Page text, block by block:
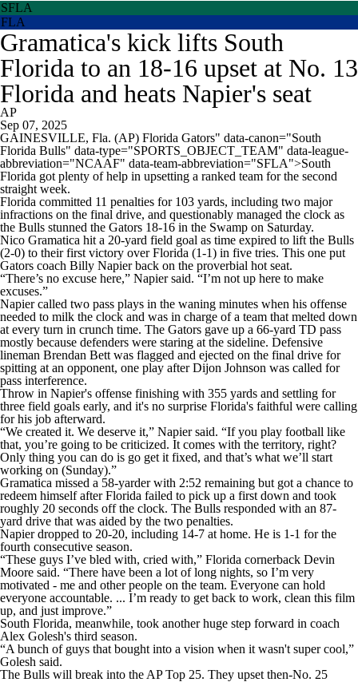
SFLA
FLA
Gramatica's kick lifts South
Florida to an 18-16 upset at No. 13
Florida and heats Napier's seat
AP
Sep 07, 2025
GAINESVILLE, Fla. (AP) Florida Gators" data-canon="South
Florida Bulls" data-type="SPORTS_OBJECT_TEAM" data-league-
abbreviation="NCAAF" data-team-abbreviation="SFLA">South
Florida got plenty of help in upsetting a ranked team for the second
straight week.
Florida committed 11 penalties for 103 yards, including two major
infractions on the final drive, and questionably managed the clock as
the Bulls stunned the Gators 18-16 in the Swamp on Saturday.
Nico Gramatica hit a 20-yard field goal as time expired to lift the Bulls
(2-0) to their first victory over Florida (1-1) in five tries. This one put
Gators coach Billy Napier back on the proverbial hot seat.
“There’s no excuse here,” Napier said. “I’m not up here to make
excuses.”
Napier called two pass plays in the waning minutes when his offense
needed to milk the clock and was in charge of a team that melted down
at every turn in crunch time. The Gators gave up a 66-yard TD pass
mostly because defenders were staring at the sideline. Defensive
lineman Brendan Bett was flagged and ejected on the final drive for
spitting at an opponent, one play after Dijon Johnson was called for
pass interference.
Throw in Napier's offense finishing with 355 yards and settling for
three field goals early, and it's no surprise Florida's faithful were calling
for his job afterward.
“We created it. We deserve it,” Napier said. “If you play football like
that, you’re going to be criticized. It comes with the territory, right?
Only thing you can do is go get it fixed, and that’s what we’ll start
working on (Sunday).”
Gramatica missed a 58-yarder with 2:52 remaining but got a chance to
redeem himself after Florida failed to pick up a first down and took
roughly 20 seconds off the clock. The Bulls responded with an 87-
yard drive that was aided by the two penalties.
Napier dropped to 20-20, including 14-7 at home. He is 1-1 for the
fourth consecutive season.
“These guys I’ve bled with, cried with,” Florida cornerback Devin
Moore said. “There have been a lot of long nights, so I’m very
motivated - me and other people on the team. Everyone can hold
everyone accountable. ... I’m ready to get back to work, clean this film
up, and just improve.”
South Florida, meanwhile, took another huge step forward in coach
Alex Golesh's third season.
“A bunch of guys that bought into a vision when it wasn't super cool,”
Golesh said.
The Bulls will break into the AP Top 25. They upset then-No. 25